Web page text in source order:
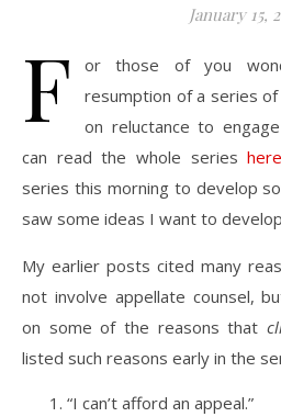
January 15,
F
or those of you
resumption of a series
on reluctance to
can read the whole series
series this morning to develop
saw some ideas I want to
My earlier posts cited many
not involve appellate counsel,
on some of the reasons that
listed such reasons early in the
“I can’t afford an appeal.”